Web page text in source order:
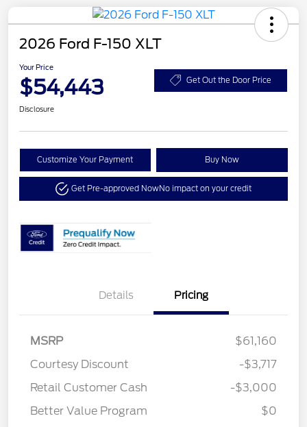
2026 Ford F-150 XLT
Your Price
$54,443 Get Out the Door Price
Disclosure
Customize Your Payment Buy Now
Get Pre-approved NowNo impact on your credit
Details Pricing
MSRP
$61,160
Courtesy Discount
-$3,717
Retail Customer Cash
-$3,000
Better Value Program
$0